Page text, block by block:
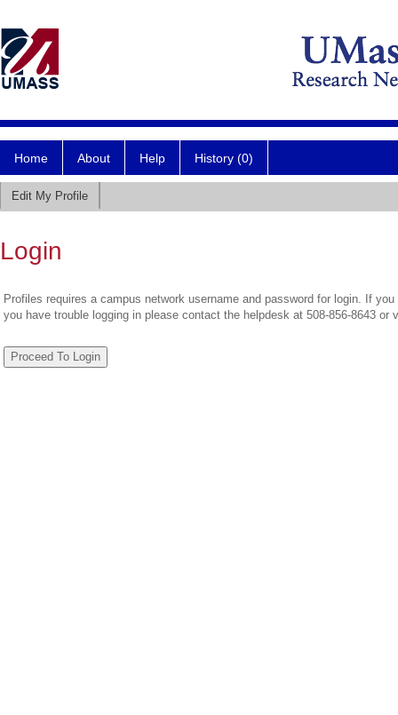
Home About Help History (0)
Edit My Profile
Login
Profiles requires a campus network username and password for login. If
you have trouble logging in please contact the helpdesk at 508-856-8643 or